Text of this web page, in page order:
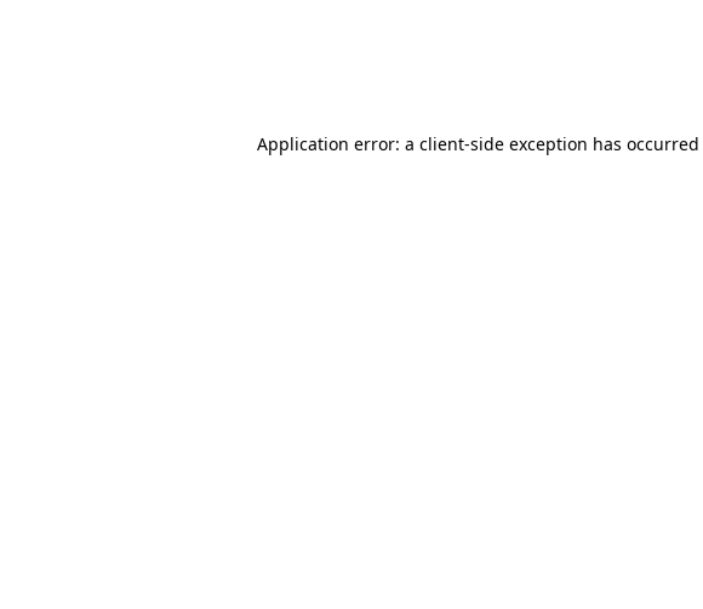
Application error: a client-side exception has occurred